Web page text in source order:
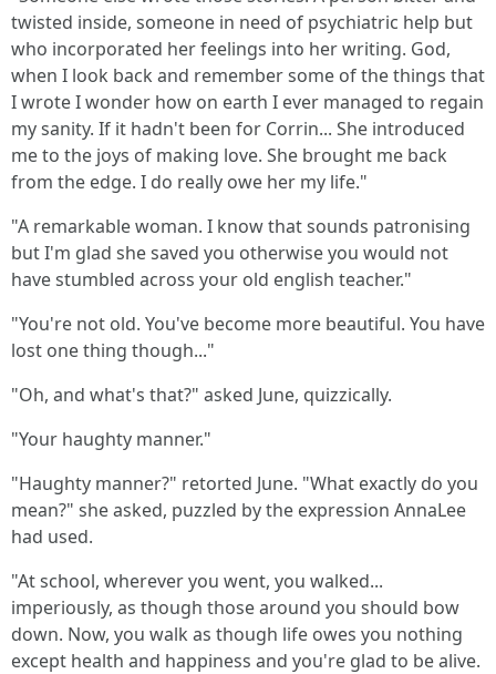
twisted inside, someone in need of psychiatric help but
who incorporated her feelings into her writing. God,
when I look back and remember some of the things that
I wrote I wonder how on earth I ever managed to regain
my sanity. If it hadn't been for Corrin... She introduced
me to the joys of making love. She brought me back
from the edge. I do really owe her my life."
"A remarkable woman. I know that sounds patronising
but I'm glad she saved you otherwise you would not
have stumbled across your old english teacher."
"You're not old. You've become more beautiful. You have
lost one thing though..."
"Oh, and what's that?" asked June, quizzically.
"Your haughty manner."
"Haughty manner?" retorted June. "What exactly do you
mean?" she asked, puzzled by the expression AnnaLee
had used.
"At school, wherever you went, you walked...
imperiously, as though those around you should bow
down. Now, you walk as though life owes you nothing
except health and happiness and you're glad to be alive.